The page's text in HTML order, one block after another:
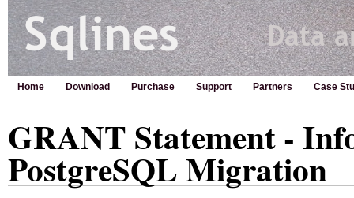
Home Download Purchase Support Partners Case
GRANT Statement -
PostgreSQL Migration